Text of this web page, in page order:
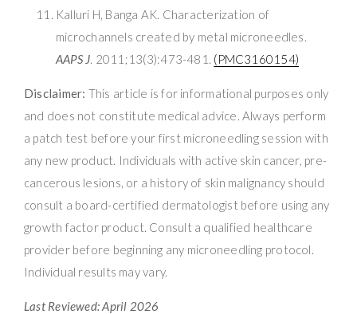
Kalluri H, Banga AK. Characterization of
microchannels created by metal microneedles.
AAPS J. 2011;13(3):473-481. (PMC3160154)
Disclaimer: This article is for informational purposes only
and does not constitute medical advice. Always perform
a patch test before your first microneedling session with
any new product. Individuals with active skin cancer, pre-
cancerous lesions, or a history of skin malignancy should
consult a board-certified dermatologist before using any
growth factor product. Consult a qualified healthcare
provider before beginning any microneedling protocol.
Individual results may vary.
Last Reviewed: April 2026